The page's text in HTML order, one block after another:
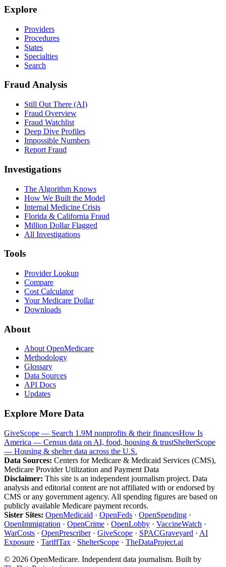
Explore
Providers
Procedures
States
Specialties
Search
Fraud Analysis
Still Out There (AI)
Fraud Overview
Fraud Watchlist
Deep Dive Profiles
Impossible Numbers
Report Fraud
Investigations
The Algorithm Knows
How We Built the Model
Internal Medicine Crisis
Florida & California Fraud
Million Dollar Flagged
All Investigations
Tools
Provider Lookup
Compare
Cost Calculator
Your Medicare Dollar
Downloads
About
About OpenMedicare
Methodology
Glossary
Data Sources
API Docs
Updates
Explore More Data
GiveScope — Search 1.9M nonprofits & their financesHow Is
America — Census data on AI, food, housing & trustShelterScope
— Housing & shelter data across the U.S.
Data Sources: Centers for Medicare & Medicaid Services (CMS),
Medicare Provider Utilization and Payment Data
Disclaimer: This site is an independent journalism project. Data
analysis and editorial content are not affiliated with or endorsed by
CMS or any government agency. All spending figures are based on
publicly available Medicare payment records.
Sister Sites: OpenMedicaid · OpenFeds · OpenSpending ·
OpenImmigration · OpenCrime · OpenLobby · VaccineWatch ·
WarCosts · OpenPrescriber· GiveScope · SPACGraveyard · AI
Exposure · TariffTax · ShelterScope · TheDataProject.ai
© 2026 OpenMedicare. Independent data journalism. Built by